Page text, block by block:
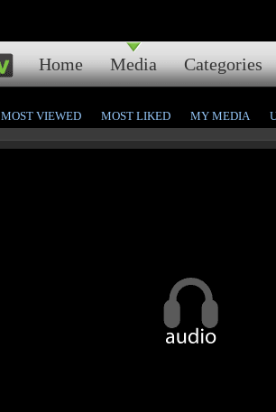
Home Media Categories
MOST VIEWED MOST LIKED MY MEDIA